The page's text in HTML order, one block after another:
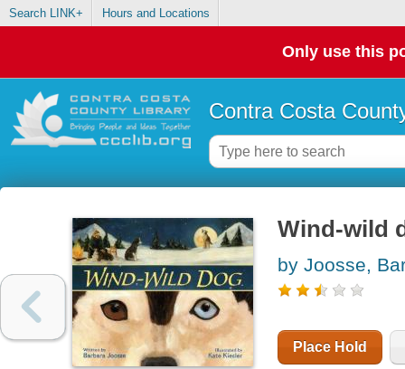
Search LINK+ Hours and Locations
Only use this
Contra Costa
Wind-wild
by Joosse,
Place Hold